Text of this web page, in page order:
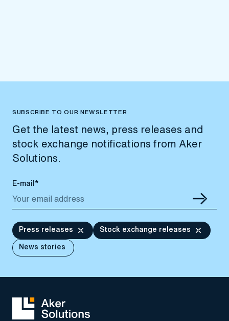
SUBSCRIBE TO OUR NEWSLETTER
Get the latest news, press releases and
stock exchange notifications from Aker
Solutions.
E-mail*
Press releases
Stock exchange releases
News stories